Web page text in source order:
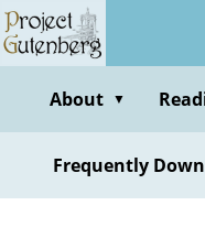
Skip
to
contentAbout ▼
Frequently